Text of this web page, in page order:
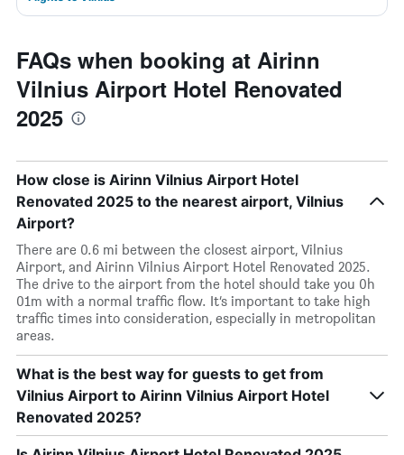
FAQs when booking at Airinn
Vilnius Airport Hotel Renovated
2025
How close is Airinn Vilnius Airport Hotel
Renovated 2025 to the nearest airport, Vilnius
Airport?
There are 0.6 mi between the closest airport, Vilnius
Airport, and Airinn Vilnius Airport Hotel Renovated 2025.
The drive to the airport from the hotel should take you 0h
01m with a normal traffic flow. It’s important to take high
traffic times into consideration, especially in metropolitan
areas.
What is the best way for guests to get from
Vilnius Airport to Airinn Vilnius Airport Hotel
Renovated 2025?